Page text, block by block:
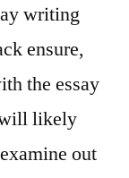
writing
ensure,
the essay
likely
out